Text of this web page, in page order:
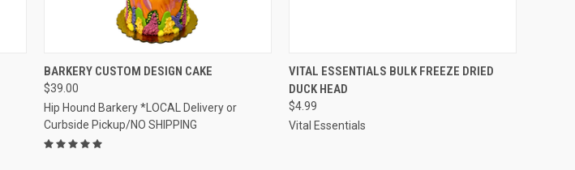
QUICK VIEW VIEW OPTIONS
Compare
BARKERY CUSTOM DESIGN CAKE
$39.00
Hip Hound Barkery *LOCAL Delivery or
Curbside Pickup/NO SHIPPING
QUICK VIEW ADD TO CART
Compare
VITAL ESSENTIALS BULK FREEZE DRIED
DUCK HEAD
$4.99
Vital Essentials